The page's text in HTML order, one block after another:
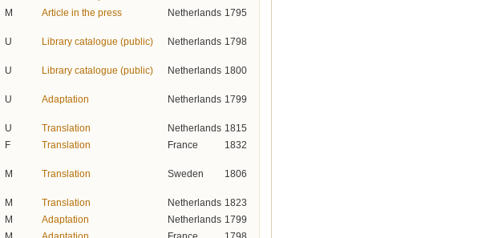
M Article in the press Netherlands 1795
U Library catalogue (public) Netherlands 1798
U Library catalogue (public) Netherlands 1800
U Adaptation Netherlands 1799
U Translation Netherlands 1815
F Translation France 1832
M Translation Sweden 1806
M Translation Netherlands 1823
M Adaptation Netherlands 1799